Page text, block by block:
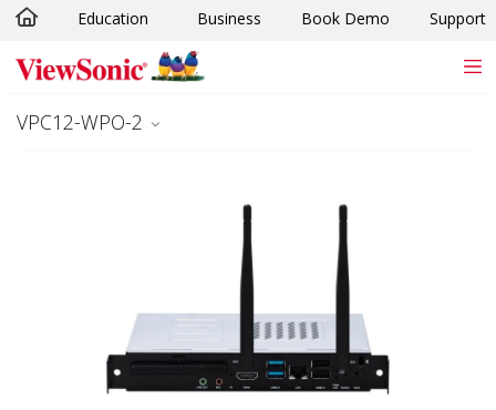
Skip to main content
Education Business Book Demo Support
VPC12-WPO-2